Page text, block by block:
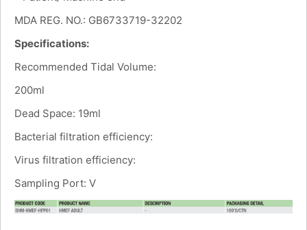
MDA REG. NO.: GB6733719-32202
Specifications:
Recommended Tidal Volume:
200ml
Dead Space: 19ml
Bacterial filtration efficiency:
Virus filtration efficiency:
Sampling Port: V